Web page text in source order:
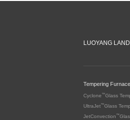
LUOYANG
Tempering Furnace
Cyclone ™Glass
UltraJet™Glass
JetConvection ™